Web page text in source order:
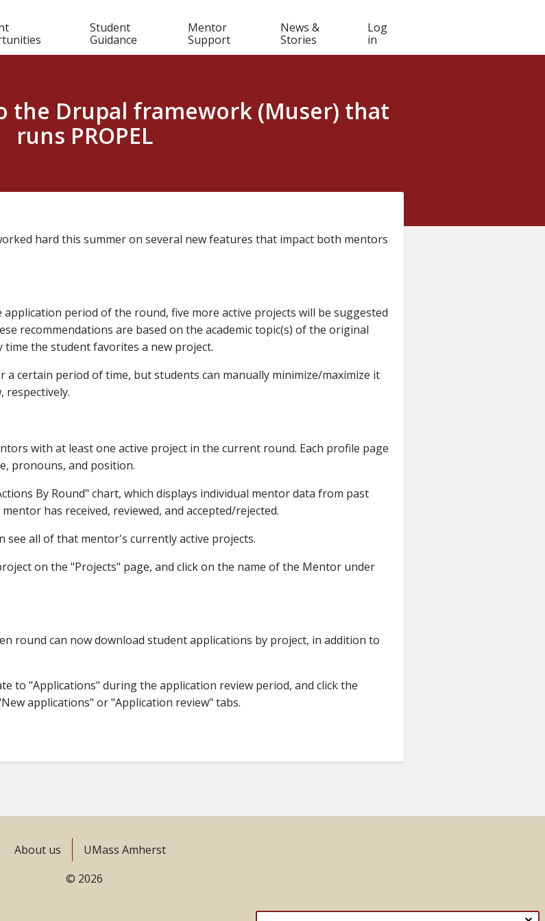
Student
Guidance
Mentor
Support
News &
Stories
Muser
navigation
Log
in
the Drupal framework (Muser) that
runs PROPEL
hard this summer on several new features that impact both mentors
period of the round, five more active projects will be suggested
recommendations are based on the academic topic(s) of the original
the student favorites a new project.
a certain period of time, but students can manually minimize/maximize it
respectively.
with at least one active project in the current round. Each profile page
pronouns, and position.
By Round" chart, which displays individual mentor data from past
has received, reviewed, and accepted/rejected.
see all of that mentor's currently active projects.
on the "Projects" page, and click on the name of the Mentor under
round can now download student applications by project, in addition to
to "Applications" during the application review period, and click the
applications" or "Application review" tabs.
About us
UMass Amherst
© 2026